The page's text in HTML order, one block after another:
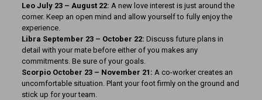
Leo July 23 – August 22: A new love interest is just around the
corner. Keep an open mind and allow yourself to fully enjoy the
experience.
Libra September 23 – October 22: Discuss future plans in
detail with your mate before either of you makes any
commitments. Be sure of your goals.
Scorpio October 23 – November 21: A co-worker creates an
uncomfortable situation. Plant your foot firmly on the ground and
stick up for your team.